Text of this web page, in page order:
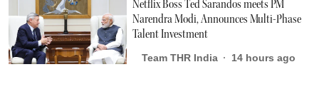
Netflix Boss Ted Sarandos meets PM
Narendra Modi, Announces Multi-Phase
Talent Investment
Team THR India 14 hours ago